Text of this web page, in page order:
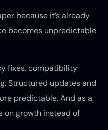
because it’s already
becomes unpredictable
fixes, compatibility
Structured updates and
predictable. And as a
on growth instead of